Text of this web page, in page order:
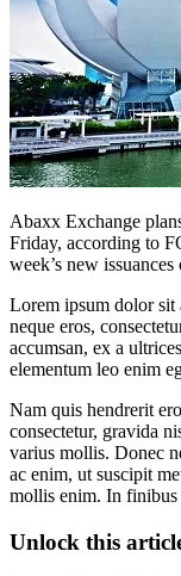
Abaxx Exchange
Friday, according to
week’s new
Lorem ipsum dolor sit
neque eros,
accumsan, ex a
elementum leo enim
Nam quis hendrerit
consectetur, gravida
varius mollis. Donec
ac enim, ut suscipit
mollis enim. In finibus
Unlock this